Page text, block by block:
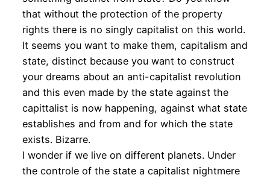
that without the protection of the property
rights there is no singly capitalist on this world.
It seems you want to make them, capitalism and
state, distinct because you want to construct
your dreams about an anti-capitalist revolution
and this even made by the state against the
capittalist is now happening, against what state
establishes and from and for which the state
exists. Bizarre.
I wonder if we live on different planets. Under
the controle of the state a capitalist nightmere